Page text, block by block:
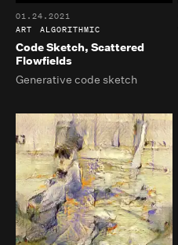
Code Sketch, Scattered
Flowfields
01.24.2021
ART
ALGORITHMIC
Generative code sketch